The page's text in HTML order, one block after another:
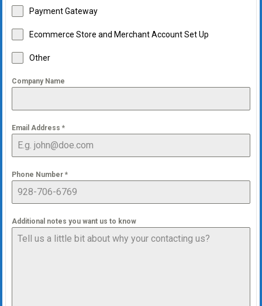
Payment Gateway
Ecommerce Store and Merchant Account Set Up
Other
Company Name
Email Address *
Phone Number *
Additional notes you want us to know